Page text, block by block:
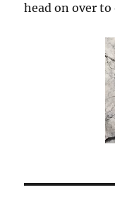
head on over to